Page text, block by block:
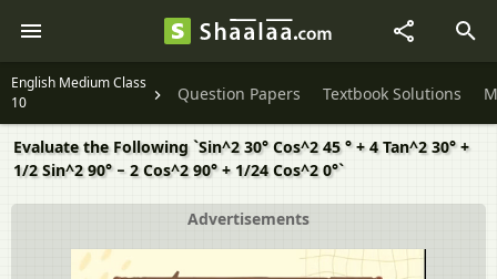
English Medium Class
10
Question Papers Textbook Solutions
Evaluate the Following `Sin^2 30° Cos^2 45 ° + 4 Tan^2 30° +
1/2 Sin^2 90° − 2 Cos^2 90° + 1/24 Cos^2 0°`
Advertisements